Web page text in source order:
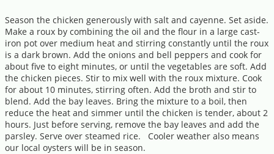
Season the chicken generously with salt and cayenne. Set aside.
Make a roux by combining the oil and the flour in a large cast-
iron pot over medium heat and stirring constantly until the roux
is a dark brown. Add the onions and bell peppers and cook for
about five to eight minutes, or until the vegetables are soft. Add
the chicken pieces. Stir to mix well with the roux mixture. Cook
for about 10 minutes, stirring often. Add the broth and stir to
blend. Add the bay leaves. Bring the mixture to a boil, then
reduce the heat and simmer until the chicken is tender, about 2
hours. Just before serving, remove the bay leaves and add the
parsley. Serve over steamed rice. Cooler weather also means
our local oysters will be in season.